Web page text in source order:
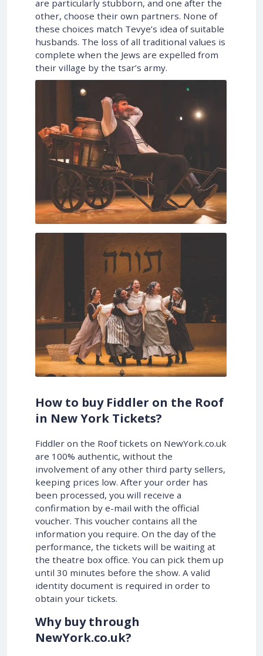
are particularly stubborn, and one after the
other, choose their own partners. None of
these choices match Tevye’s idea of suitable
husbands. The loss of all traditional values is
complete when the Jews are expelled from
their village by the tsar’s army.
How to buy Fiddler on the Roof
in New York Tickets?
Fiddler on the Roof tickets on NewYork.co.uk
are 100% authentic, without the
involvement of any other third party sellers,
keeping prices low. After your order has
been processed, you will receive a
confirmation by e-mail with the official
voucher. This voucher contains all the
information you require. On the day of the
performance, the tickets will be waiting at
the theatre box office. You can pick them up
until 30 minutes before the show. A valid
identity document is required in order to
obtain your tickets.
Why buy through
NewYork.co.uk?